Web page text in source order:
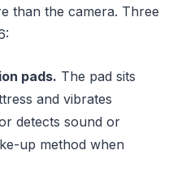
than the camera. Three
pads. The pad sits
and vibrates
detects sound or
up method when